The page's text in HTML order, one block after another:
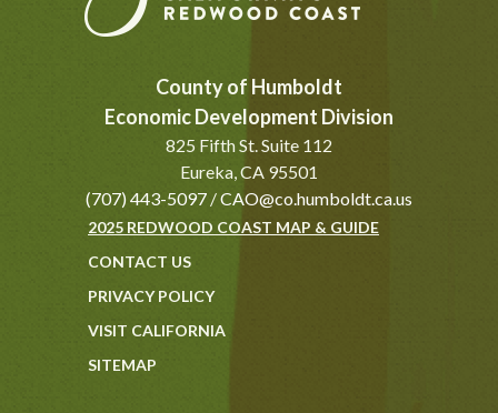
County of Humboldt
Economic Development Division
825 Fifth St. Suite 112
Eureka, CA 95501
(707) 443-5097 /CAO@co.humboldt.ca.us
2025 REDWOOD COAST MAP & GUIDE
CONTACT US
PRIVACY POLICY
VISIT CALIFORNIA
SITEMAP